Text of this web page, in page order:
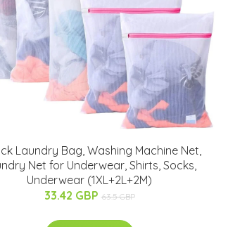
Laundry Bag, Washing Machine Net,
Net for Underwear, Shirts, Socks,
Underwear (1XL+2L+2M)
33.42 GBP 63.5 GBP